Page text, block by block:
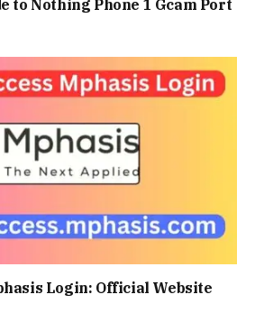
to Nothing Phone 1 Gcam Port
Login: Official Website